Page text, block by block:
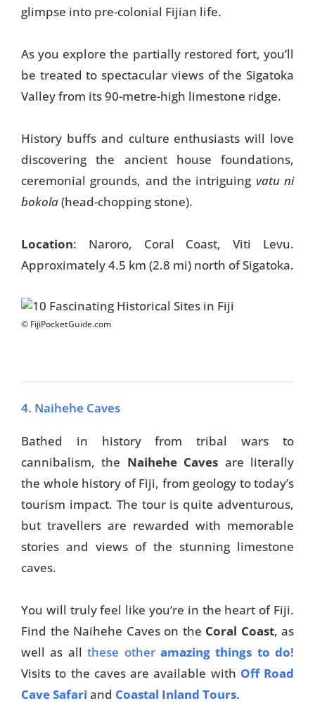
glimpse into pre-colonial Fijian life.
As you explore the partially restored fort, you’ll
be treated to spectacular views of the Sigatoka
Valley from its 90-metre-high limestone ridge.
History buffs and culture enthusiasts will love
discovering the ancient house foundations,
ceremonial grounds, and the intriguing vatu ni
bokola(head-chopping stone).
Location: Naroro, Coral Coast, Viti Levu.
Approximately 4.5 km (2.8 mi) north of Sigatoka.
© FijiPocketGuide.com
4. Naihehe Caves
Bathed in history from tribal wars to
cannibalism, the Naihehe Caves are literally
the whole history of Fiji, from geology to today’s
tourism impact. The tour is quite adventurous,
but travellers are rewarded with memorable
stories and views of the stunning limestone
caves.
You will truly feel like you’re in the heart of Fiji.
Find the Naihehe Caves on the Coral Coast, as
well as allthese otheramazing things to do!
Visits to the caves are available with Off Road
Cave Safari and Coastal Inland Tours.